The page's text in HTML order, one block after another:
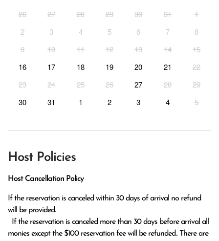
26 27 28 29 30 31
1
2
3 4 5 6 7
8
9
10 11 12 13 14
15
16
17 18 19 20 21
22
23
24 25 26 27 28
29
30
31 1 2 3 4 5
Host Policies
Host Cancellation Policy
If the reservation is canceled within 30 days of arrival no refund
will be provided.
monies except the $100 reservation fee will be refunded.. There are